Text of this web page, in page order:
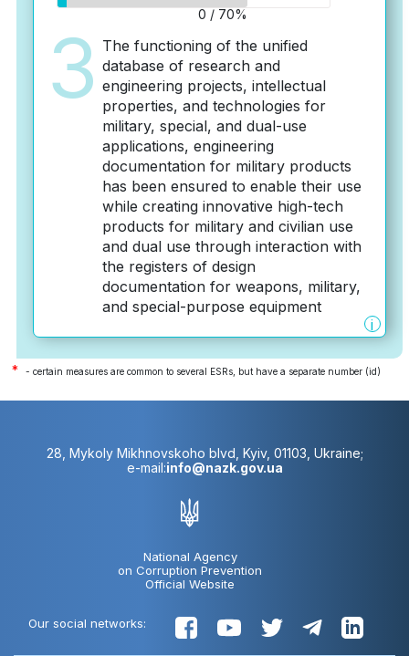
3
0 / 70%
The functioning of the unified
database of research and
engineering projects, intellectual
properties, and technologies for
military, special, and dual-use
applications, engineering
documentation for military products
has been ensured to enable their use
while creating innovative high-tech
products for military and civilian use
and dual use through interaction with
the registers of design
documentation for weapons, military,
and special-purpose equipment
i
* - certain measures are common to several ESRs, but have a separate number (id)
28, Mykoly Mikhnovskoho blvd, Kyiv, 01103, Ukraine;
e-mail:info@nazk.gov.ua
National Agency
on Corruption Prevention
Official Website
Our social networks: